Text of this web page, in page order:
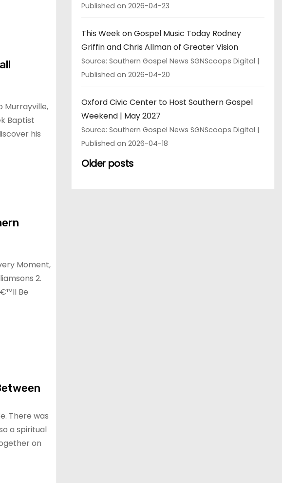
Murrayville,
Baptist
his
Moment,
2.
Be
There was
a spiritual
on
Published on 2026-04-23
This Week on Gospel Music Today Rodney
Griffin and Chris Allman of Greater Vision
Source: Southern Gospel News SGNScoops Digital
Published on 2026-04-20
Oxford Civic Center to Host Southern Gospel
Weekend | May 2027
Source: Southern Gospel News SGNScoops Digital
Published on 2026-04-18
Older posts